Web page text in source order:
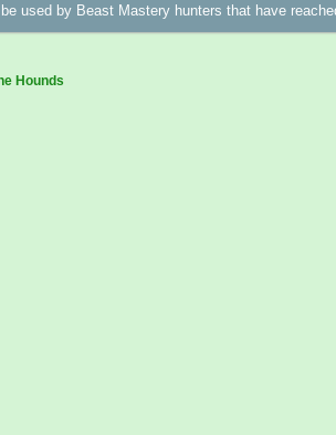
used by Beast Mastery hunters that have
Hounds